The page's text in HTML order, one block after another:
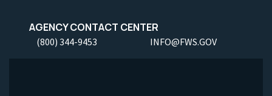
AGENCY CONTACT CENTER
(800) 344-9453 INFO@FWS.GOV